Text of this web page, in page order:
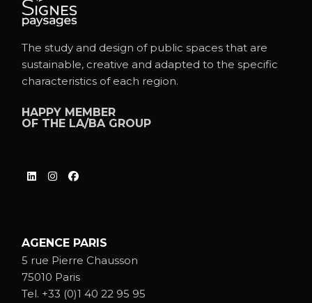
The study and design of public spaces that are
sustainable, creative and adapted to the specific
characteristics of each region.
HAPPY MEMBER
OF THE LA/BA GROUP
AGENCE PARIS
5 rue Pierre Chausson
75010 Paris
Tel. +33 (0)1 40 22 95 95